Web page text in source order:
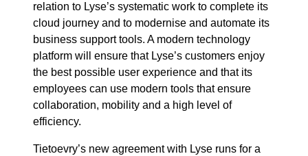
relation to Lyse’s systematic work to complete its
cloud journey and to modernise and automate its
business support tools. A modern technology
platform will ensure that Lyse’s customers enjoy
the best possible user experience and that its
employees can use modern tools that ensure
collaboration, mobility and a high level of
efficiency.
Tietoevry’s new agreement with Lyse runs for a